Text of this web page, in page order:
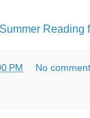
Summer Reading
PM No